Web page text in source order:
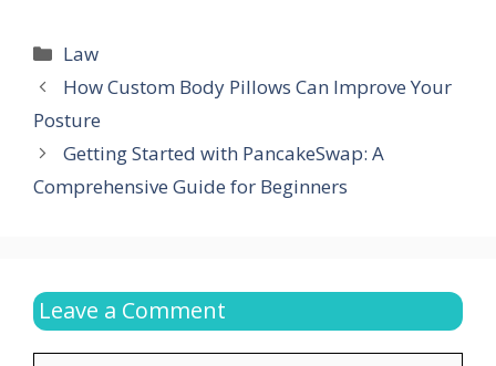
Categories
Law
How Custom Body Pillows Can Improve Your
Posture
Getting Started with PancakeSwap: A
Comprehensive Guide for Beginners
Leave a Comment